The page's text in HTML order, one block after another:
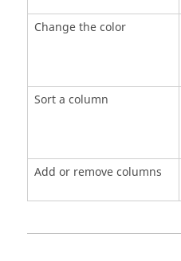
Change the color
Sort a column
Add or remove columns